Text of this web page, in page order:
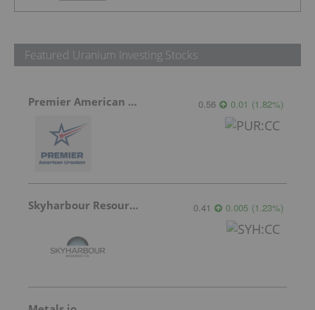
Featured Uranium Investing Stocks
Premier American Uranium 0.56 0.01 (1.82%)
Skyharbour Resources 0.41 0.005 (1.23%)